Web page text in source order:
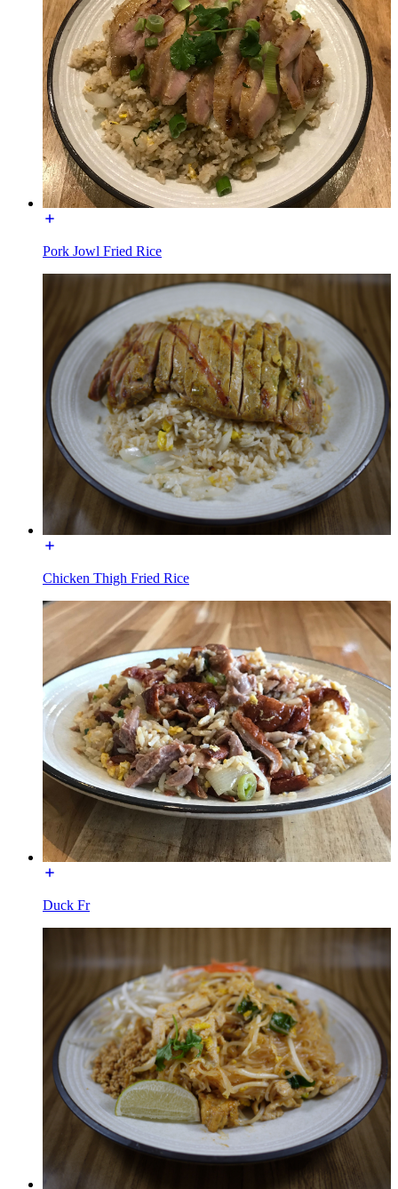
Pork Jowl Fried Rice
Chicken Thigh Fried Rice
Duck Fr